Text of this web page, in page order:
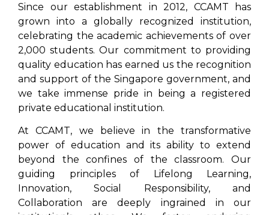
Since our establishment in 2012, CCAMT has
grown into a globally recognized institution,
celebrating the academic achievements of over
2,000 students. Our commitment to providing
quality education has earned us the recognition
and support of the Singapore government, and
we take immense pride in being a registered
private educational institution.
At CCAMT, we believe in the transformative
power of education and its ability to extend
beyond the confines of the classroom. Our
guiding principles of Lifelong Learning,
Innovation, Social Responsibility, and
Collaboration are deeply ingrained in our